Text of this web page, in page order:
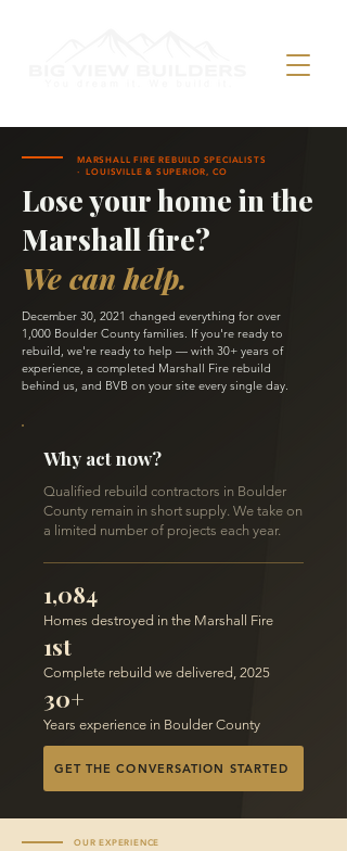
MARSHALL FIRE REBUILD SPECIALISTS
· LOUISVILLE & SUPERIOR, CO
Lose your home in the
Marshall fire?
We can help.
December 30, 2021 changed everything for over
1,000 Boulder County families. If you're ready to
rebuild, we're ready to help — with 30+ years of
experience, a completed Marshall Fire rebuild
behind us, and BVB on your site every single day.
Why act now?
Qualified rebuild contractors in Boulder
County remain in short supply. We take on
a limited number of projects each year.
1,084
Homes destroyed in the Marshall Fire
1st
Complete rebuild we delivered, 2025
30+
Years experience in Boulder County
GET THE CONVERSATION STARTED
OUR EXPERIENCE